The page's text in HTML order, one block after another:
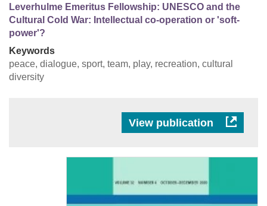
Leverhulme Emeritus Fellowship: UNESCO and the
Cultural Cold War: Intellectual co-operation or 'soft-
power'?
Keywords
peace, dialogue, sport, team, play, recreation, cultural
diversity
View publication